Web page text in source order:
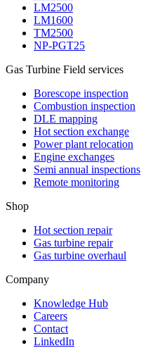
LM2500
LM1600
TM2500
NP-PGT25
Gas Turbine Field services
Borescope inspection
Combustion inspection
DLE mapping
Hot section exchange
Power plant relocation
Engine exchanges
Semi annual inspections
Remote monitoring
Shop
Hot section repair
Gas turbine repair
Gas turbine overhaul
Company
Knowledge Hub
Careers
Contact
LinkedIn